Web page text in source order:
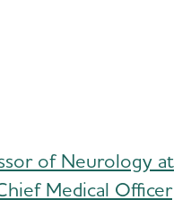
of Neurology at
Medical Officer